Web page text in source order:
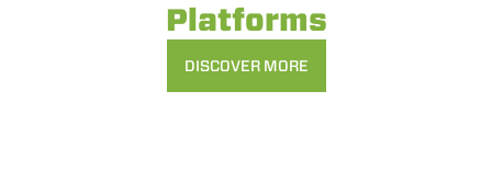
Platforms
DISCOVER MORE